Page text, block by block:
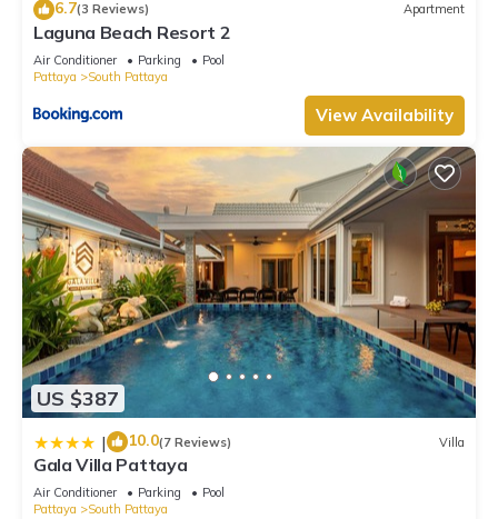
6.7(3 Reviews) Apartment
Laguna Beach Resort 2
Air Conditioner Parking
Pool
Pattaya
South Pattaya
View Availability
US $387
| 10.0(7 Reviews) Villa
Gala Villa Pattaya
Air Conditioner Parking
Pool
Pattaya
South Pattaya